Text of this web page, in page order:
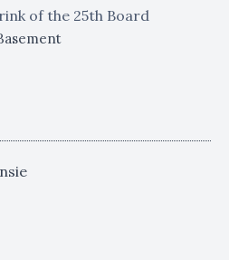
of the 25th Board